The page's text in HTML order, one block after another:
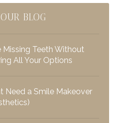
BLOG
Missing Teeth Without
All Your Options
Need a Smile Makeover